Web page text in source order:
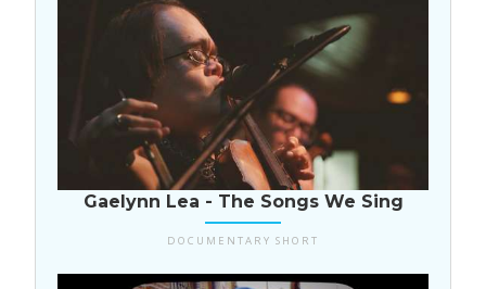
USA
Gaelynn Lea - The Songs We Sing
DOCUMENTARY SHORT